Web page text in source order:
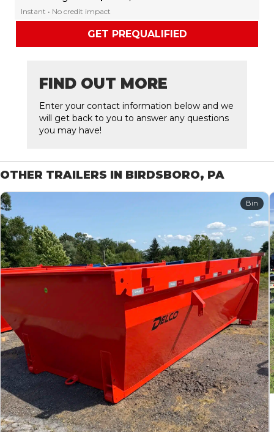
Instant • No credit impact
GET PREQUALIFIED
FIND OUT MORE
Enter your contact information below and we
will get back to you to answer any questions
you may have!
OTHER TRAILERS IN BIRDSBORO, PA
Bin